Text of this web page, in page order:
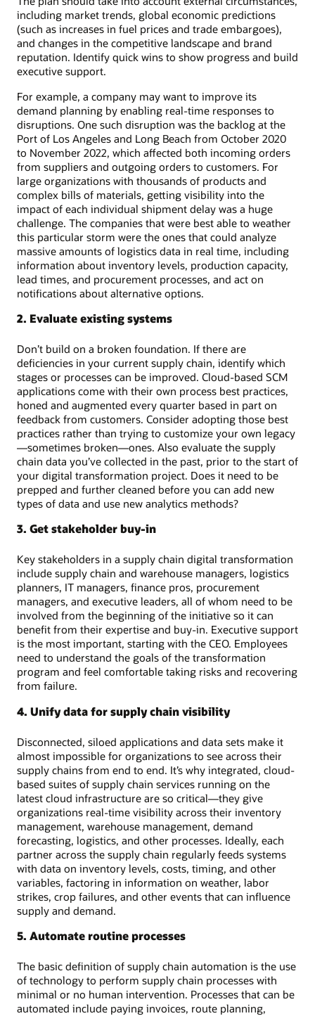
including market trends, global economic predictions
(such as increases in fuel prices and trade embargoes),
and changes in the competitive landscape and brand
reputation. Identify quick wins to show progress and build
executive support.
For example, a company may want to improve its
demand planning by enabling real-time responses to
disruptions. One such disruption was the backlog at the
Port of Los Angeles and Long Beach from October 2020
to November 2022, which affected both incoming orders
from suppliers and outgoing orders to customers. For
large organizations with thousands of products and
complex bills of materials, getting visibility into the
impact of each individual shipment delay was a huge
challenge. The companies that were best able to weather
this particular storm were the ones that could analyze
massive amounts of logistics data in real time, including
information about inventory levels, production capacity,
lead times, and procurement processes, and act on
notifications about alternative options.
2. Evaluate existing systems
Don’t build on a broken foundation. If there are
deficiencies in your current supply chain, identify which
stages or processes can be improved. Cloud-based SCM
applications come with their own process best practices,
honed and augmented every quarter based in part on
feedback from customers. Consider adopting those best
practices rather than trying to customize your own legacy
—sometimes broken—ones. Also evaluate the supply
chain data you’ve collected in the past, prior to the start of
your digital transformation project. Does it need to be
prepped and further cleaned before you can add new
types of data and use new analytics methods?
3. Get stakeholder buy-in
Key stakeholders in a supply chain digital transformation
include supply chain and warehouse managers, logistics
planners, IT managers, finance pros, procurement
managers, and executive leaders, all of whom need to be
involved from the beginning of the initiative so it can
benefit from their expertise and buy-in. Executive support
is the most important, starting with the CEO. Employees
need to understand the goals of the transformation
program and feel comfortable taking risks and recovering
from failure.
4. Unify data for supply chain visibility
Disconnected, siloed applications and data sets make it
almost impossible for organizations to see across their
supply chains from end to end. It’s why integrated, cloud-
based suites of supply chain services running on the
latest cloud infrastructure are so critical—they give
organizations real-time visibility across their inventory
management, warehouse management, demand
forecasting, logistics, and other processes. Ideally, each
partner across the supply chain regularly feeds systems
with data on inventory levels, costs, timing, and other
variables, factoring in information on weather, labor
strikes, crop failures, and other events that can influence
supply and demand.
5. Automate routine processes
The basic definition of supply chain automation is the use
of technology to perform supply chain processes with
minimal or no human intervention. Processes that can be
automated include paying invoices, route planning,